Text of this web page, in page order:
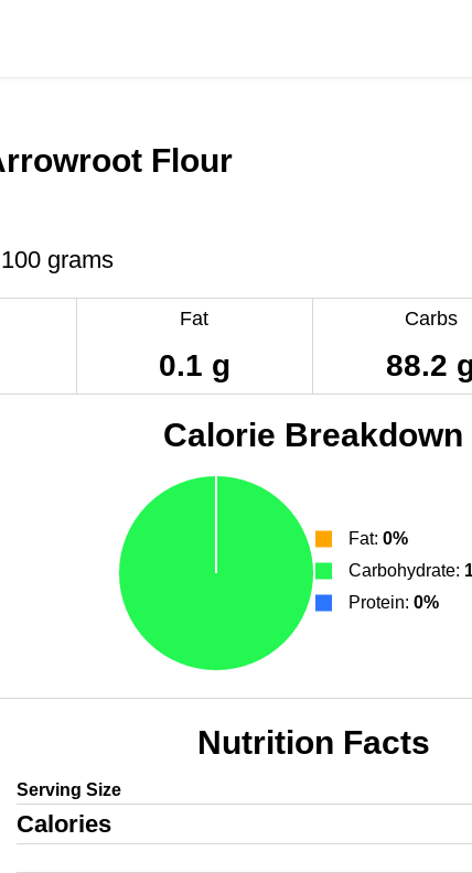
Flour
100 grams
Fat
0.1 g
Carbs
88.2
Calorie Breakdown
Fat: 0%
Carbohydrate:
Protein: 0%
Nutrition Facts
Serving Size
Calories